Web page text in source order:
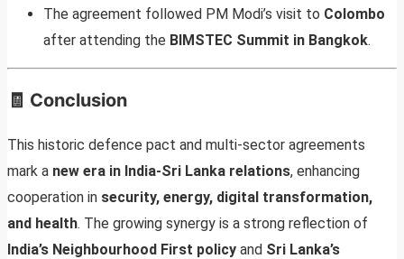
The agreement followed PM Modi’s visit to Colombo
after attending the BIMSTEC Summit in Bangkok.
🧾 Conclusion
This historic defence pact and multi-sector agreements
mark a new era in India-Sri Lanka relations, enhancing
cooperation in security, energy, digital transformation,
and health. The growing synergy is a strong reflection of
India’s Neighbourhood First policy and Sri Lanka’s